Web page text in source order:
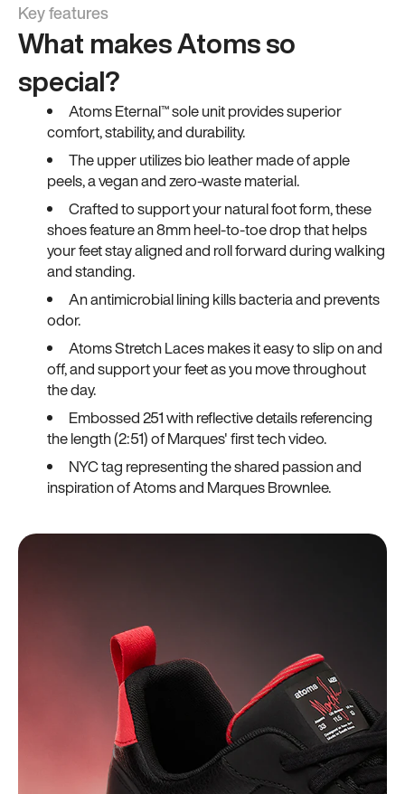
Key features
What makes Atoms so
special?
Atoms Eternal™ sole unit provides superior
comfort, stability, and durability.
The upper utilizes bio leather made of apple
peels, a vegan and zero-waste material.
Crafted to support your natural foot form, these
shoes feature an 8mm heel-to-toe drop that helps
your feet stay aligned and roll forward during walking
and standing.
An antimicrobial lining kills bacteria and prevents
odor.
Atoms Stretch Laces makes it easy to slip on and
off, and support your feet as you move throughout
the day.
Embossed 251 with reflective details referencing
the length (2:51) of Marques' first tech video.
NYC tag representing the shared passion and
inspiration of Atoms and Marques Brownlee.